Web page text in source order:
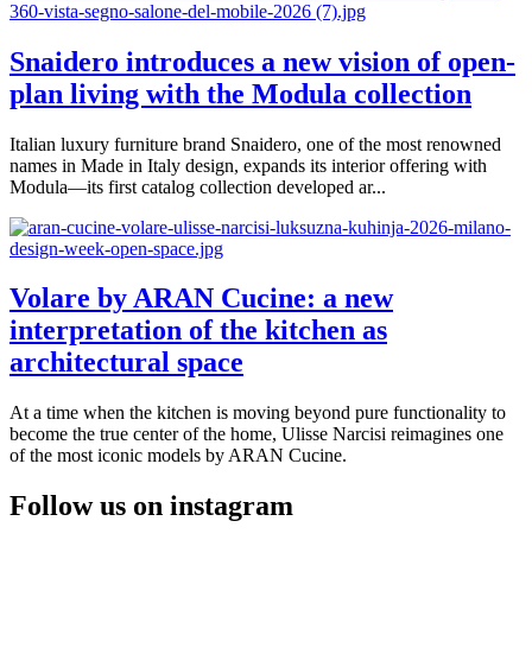
Snaidero introduces a new vision of open-
plan living with the Modula collection
Italian luxury furniture brand Snaidero, one of the most renowned
names in Made in Italy design, expands its interior offering with
Modula—its first catalog collection developed ar...
Volare by ARAN Cucine: a new
interpretation of the kitchen as
architectural space
At a time when the kitchen is moving beyond pure functionality to
become the true center of the home, Ulisse Narcisi reimagines one
of the most iconic models by ARAN Cucine.
Follow us on instagram